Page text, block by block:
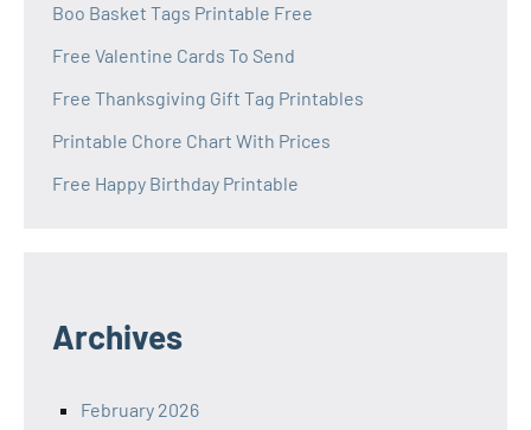
Boo Basket Tags Printable Free
Free Valentine Cards To Send
Free Thanksgiving Gift Tag Printables
Printable Chore Chart With Prices
Free Happy Birthday Printable
Archives
February 2026